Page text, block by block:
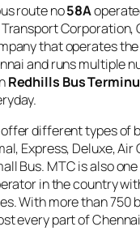
route no58A
Corporation,
that operates
and runs multiple
Redhills Bus
different types of
Express, Deluxe,
Bus. MTC is also
in the country
With more than 750
every part of